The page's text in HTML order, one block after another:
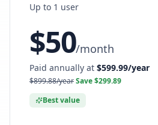
Up to 1 user
$50/month
Paid annually at $599.99/year
$899.88/yearSave $299.89
Best value